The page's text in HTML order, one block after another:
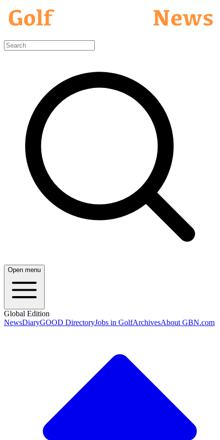
Open menu
Global Edition
NewsDiaryGOOD DirectoryJobs in GolfArchivesAbout GBN.com